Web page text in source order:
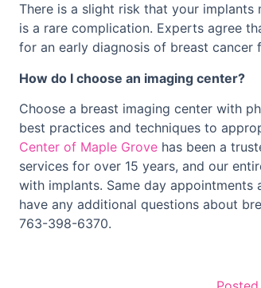
There is a slight risk that your implants
is a rare complication. Experts agree
for an early diagnosis of breast
How do I choose an imaging center?
Choose a breast imaging center with
best practices and techniques to
Center of Maple Grove has been a
services for over 15 years, and our
with implants. Same day appointments
have any additional questions about
763-398-6370.